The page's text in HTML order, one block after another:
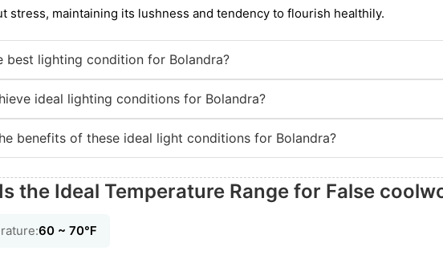
stress, maintaining its lushness and tendency to flourish healthily.
best lighting condition for Bolandra?
ideal lighting conditions for Bolandra?
benefits of these ideal light conditions for Bolandra?
the Ideal Temperature Range for False
60 ~ 70℉